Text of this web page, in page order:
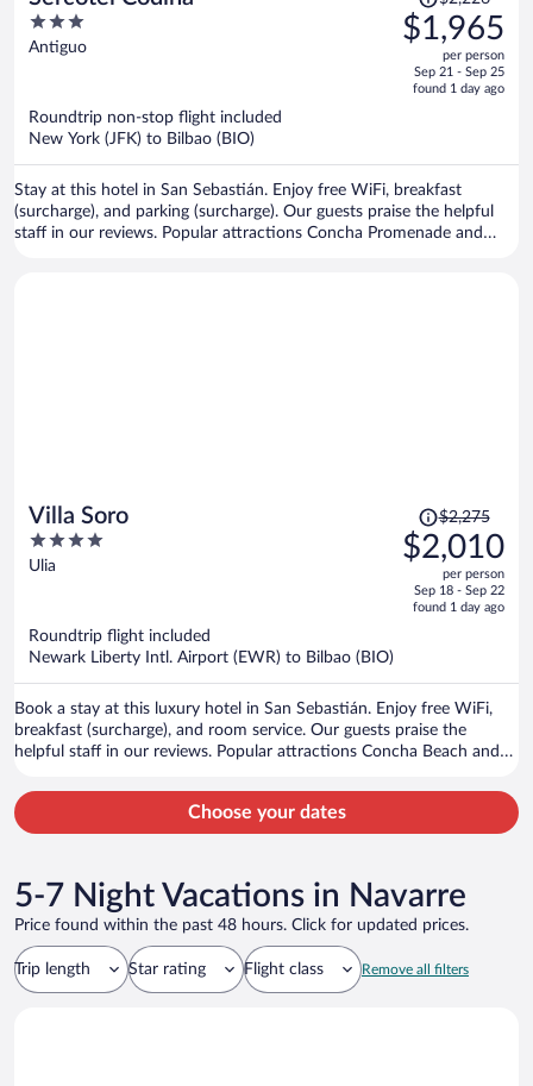
3
out
Antiguo
was
$2,226,
is
$1,965
per person
Sep 21 - Sep 25
found 1 day ago
Roundtrip non-stop flight included
New York (JFK) to Bilbao (BIO)
Stay at this hotel in San Sebastián. Enjoy free WiFi, breakfast
(surcharge), and parking (surcharge). Our guests praise the helpful
staff in our reviews. Popular attractions Concha Promenade and
Villa Soro
4
out
Ulia
Price
was
$2,275,
is
$2,275
$2,010
per person
Sep 18 - Sep 22
found 1 day ago
Roundtrip flight included
Newark Liberty Intl. Airport (EWR) to Bilbao (BIO)
Book a stay at this luxury hotel in San Sebastián. Enjoy free WiFi,
breakfast (surcharge), and room service. Our guests praise the
helpful staff in our reviews. Popular attractions Concha Beach and
Choose your dates
5-7 Night Vacations in Navarre
Price found within the past 48 hours. Click for updated prices.
Trip length Star rating Flight class Remove all filters